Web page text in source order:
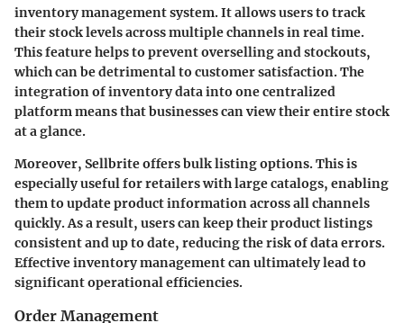
inventory management system. It allows users to track
their stock levels across multiple channels in real time.
This feature helps to prevent overselling and stockouts,
which can be detrimental to customer satisfaction. The
integration of inventory data into one centralized
platform means that businesses can view their entire stock
at a glance.
Moreover, Sellbrite offers bulk listing options. This is
especially useful for retailers with large catalogs, enabling
them to update product information across all channels
quickly. As a result, users can keep their product listings
consistent and up to date, reducing the risk of data errors.
Effective inventory management can ultimately lead to
significant operational efficiencies.
Order Management